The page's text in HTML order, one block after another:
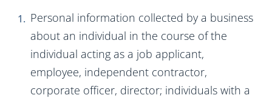
Personal information collected by a business
about an individual in the course of the
individual acting as a job applicant,
employee, independent contractor,
corporate officer, director; individuals with a